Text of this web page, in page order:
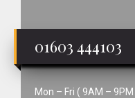
01603 444103
Mon – Fri ( 9AM – 9PM